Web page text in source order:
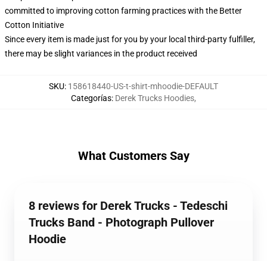
committed to improving cotton farming practices with the Better
Cotton Initiative
Since every item is made just for you by your local third-party fulfiller,
there may be slight variances in the product received
SKU: 158618440-US-t-shirt-mhoodie-DEFAULT
Categorías: Derek Trucks Hoodies,
What Customers Say
8 reviews for Derek Trucks - Tedeschi
Trucks Band - Photograph Pullover
Hoodie